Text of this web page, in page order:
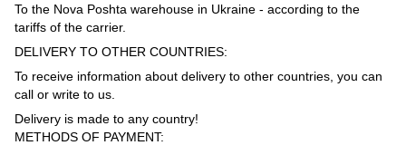
To the Nova Poshta warehouse in Ukraine - according to the
tariffs of the carrier.
DELIVERY TO OTHER COUNTRIES:
To receive information about delivery to other countries, you can
call or write to us.
Delivery is made to any country!
METHODS OF PAYMENT: